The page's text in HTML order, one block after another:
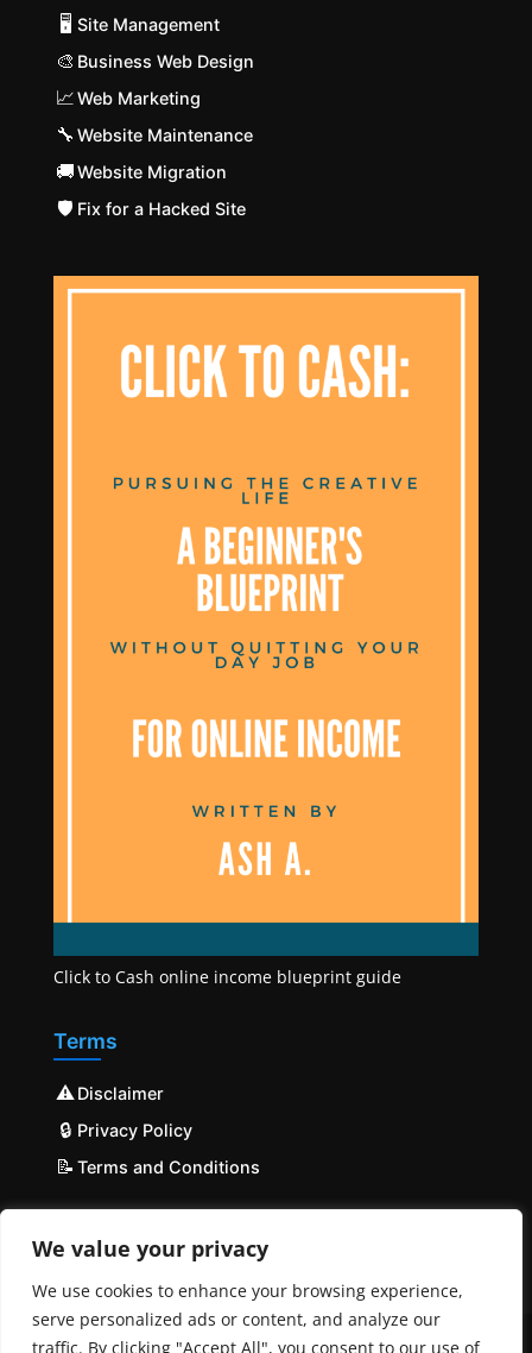
We value your privacy
We use cookies to enhance your browsing experience,
serve personalized ads or content, and analyze our
traffic. By clicking "Accept All", you consent to our use of
🖥️ Site Management
🎨 Business Web Design
📈Web Marketing
🔧 Website Maintenance
🚚Website Migration
🛡️ Fix for a Hacked Site
Click to Cash online income blueprint guide
Terms
⚠️ Disclaimer
🔒 Privacy Policy
📝 Terms and Conditions